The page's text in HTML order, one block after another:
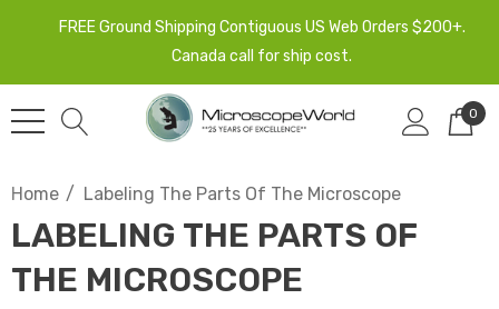
FREE Ground Shipping Contiguous US Web Orders $200+.
Canada call for ship cost.
0
Home Labeling The Parts Of The Microscope
LABELING THE PARTS OF
THE MICROSCOPE